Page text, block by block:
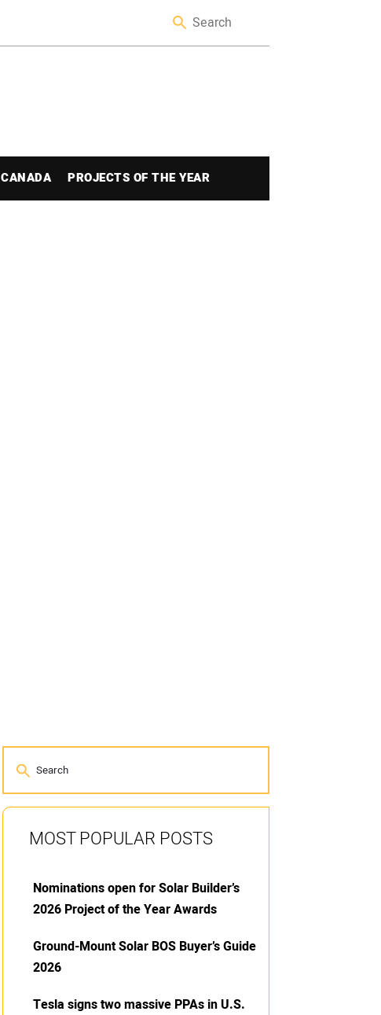
CANADA PROJECTS OF THE YEAR
MOST POPULAR POSTS
Nominations open for Solar Builder’s
2026 Project of the Year Awards
Ground-Mount Solar BOS Buyer’s Guide
2026
Tesla signs two massive PPAs in U.S.